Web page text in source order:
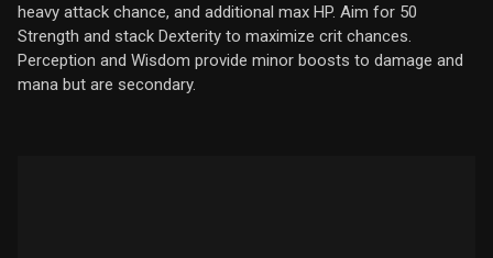
heavy attack chance, and additional max HP. Aim for 50
Strength and stack Dexterity to maximize crit chances.
Perception and Wisdom provide minor boosts to damage and
mana but are secondary.